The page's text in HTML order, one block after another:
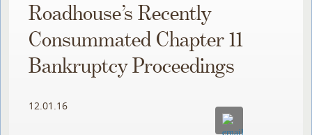
Roadhouse’s Recently
Consummated Chapter 11
Bankruptcy Proceedings
12.01.16